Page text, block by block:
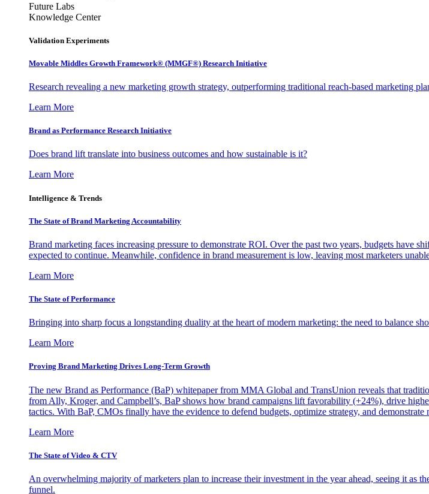
Future Labs
Knowledge Center
Validation Experiments
Movable Middles Growth Framework® (MMGF®) Research Initiative
Research revealing a new marketing growth strategy, outperforming traditional reach-based marketing
Learn More
Brand as Performance Research Initiative
Does brand lift translate into business outcomes and how sustainable is it?
Learn More
Intelligence & Trends
The State of Brand Marketing Accountability
Brand marketing faces increasing pressure to demonstrate ROI. Over the past two years, budgets have
expected to continue. Meanwhile, confidence in brand measurement is low, leaving most marketers
Learn More
The State of Performance
Bringing into sharp focus a longstanding duality at the heart of modern marketing: the need to balance
Learn More
Proving Brand Marketing Drives Long-Term Growth
The new Brand as Performance (BaP) whitepaper from MMA Global and TransUnion reveals that
from Ally, Kroger, and Campbell’s, BaP shows how brand campaigns lift favorability (+24%), drive
tactics. With BaP, CMOs finally have the evidence to defend budgets, optimize strategy, and demonstrate
Learn More
The State of Video & CTV
An overwhelming majority of marketers plan to increase their investment in the year ahead, seeing it as
funnel.